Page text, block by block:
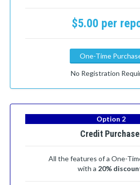
$5.00 per
One-Time
No Registration
Option 2
Credit
All the features of a One-
with a 20%